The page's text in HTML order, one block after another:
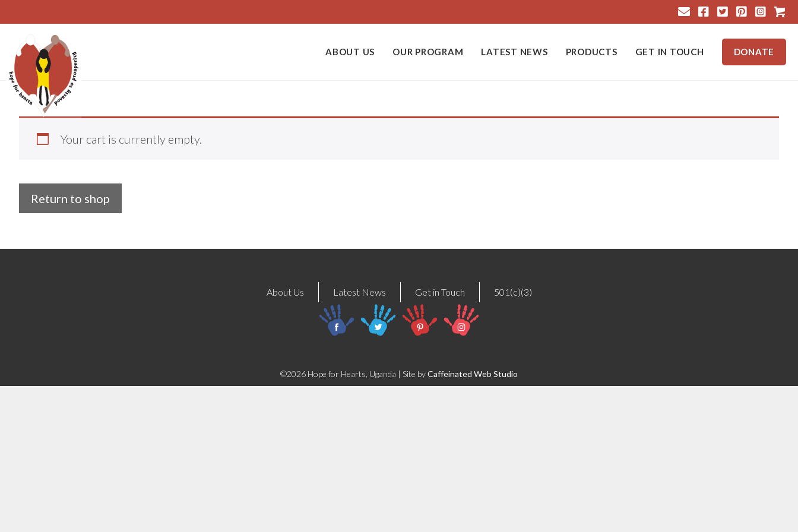
to
content
Cart
ABOUT US OUR PROGRAM LATEST NEWS PRODUCTS GET IN TOUCH DONATE
Your cart is currently empty.
Return to shop
About Us Latest News Get in Touch 501(c)(3)
©2026 Hope for Hearts, Uganda | Site byCaffeinated Web Studio